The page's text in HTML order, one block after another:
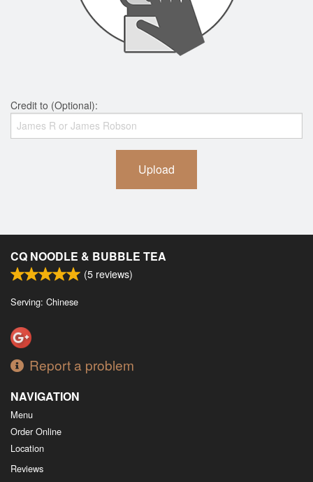
Credit to (Optional):
Upload
CQ NOODLE & BUBBLE TEA
(5 reviews)
Serving: Chinese
Report a problem
NAVIGATION
Menu
Order Online
Location
Reviews